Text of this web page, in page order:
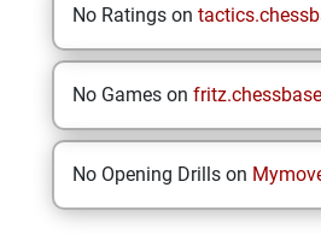
No Ratings on
No Games on
No Opening Drills on